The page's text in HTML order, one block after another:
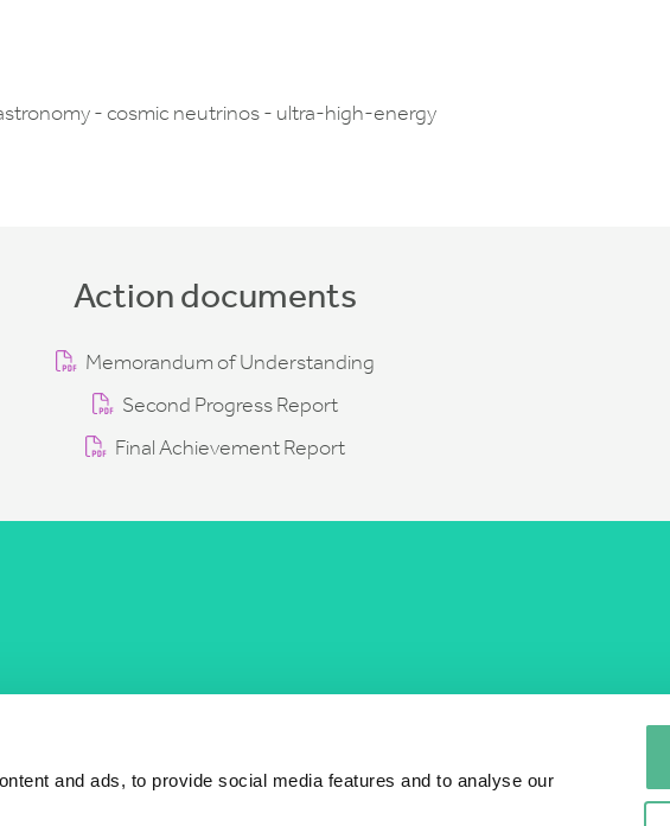
and ads, to provide social media features and to analyse our
- cosmic neutrinos - ultra-high-energy
Action documents
Memorandum of Understanding
Second Progress Report
Final Achievement Report
Events
Vacancies